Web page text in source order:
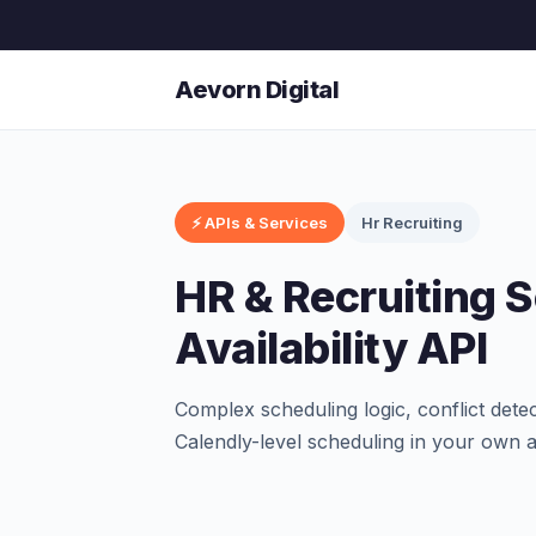
Aevorn Digital
⚡ APIs & Services Hr Recruiting
HR & Recruiting
Availability API
Complex scheduling logic, conflict
Calendly-level scheduling in your own